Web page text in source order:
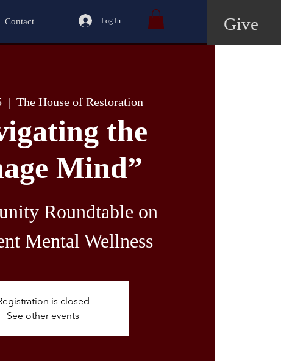
Contact Log In Give
  |
The House of Restoration
the
Mind”
Roundtable on
Mental Wellness
is closed
See other events